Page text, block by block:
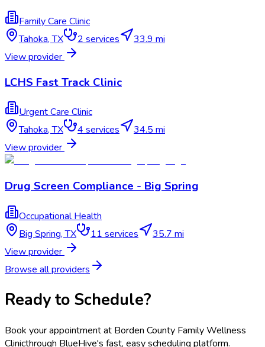
Family Care Clinic
Tahoka,TX 2 services
33.9 mi
View provider
LCHS Fast Track Clinic
Urgent Care Clinic
Tahoka,TX 4services
34.5 mi
View provider
Drug Screen Compliance - Big Spring
Occupational Health
Big Spring,TX 11 services
35.7 mi
View provider
Browse all providers
Ready to Schedule?
Book your appointment at Borden County Family Wellness
Clinicthrough BlueHive's fast, easy scheduling platform.